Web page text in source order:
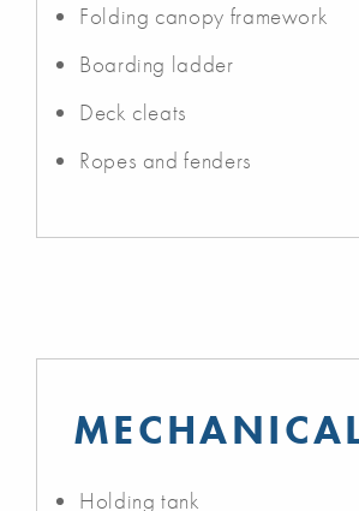
Folding canopy framework
Boarding ladder
Deck cleats
Ropes and fenders
Holding tank